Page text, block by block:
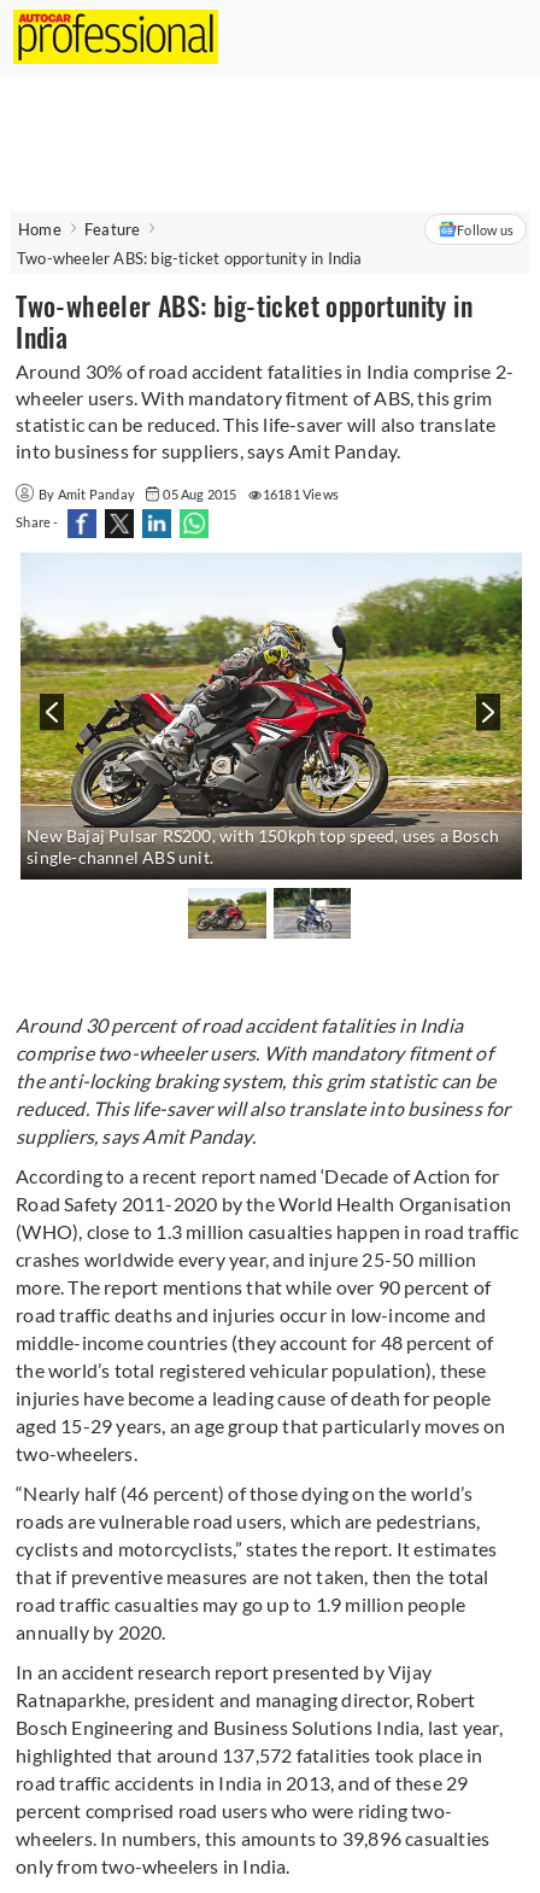
Home
Feature
Two-wheeler ABS: big-ticket opportunity in India
Follow us
Two-wheeler ABS: big-ticket opportunity in
India
Around 30% of road accident fatalities in India comprise 2-
wheeler users. With mandatory fitment of ABS, this grim
statistic can be reduced. This life-saver will also translate
into business for suppliers, says Amit Panday.
By Amit Panday 05 Aug 2015
16181 Views
Share -
New Bajaj Pulsar RS200, with 150kph top speed, uses a Bosch
single-channel ABS unit.
Around 30 percent of road accident fatalities in India
comprise two-wheeler users. With mandatory fitment of
the anti-locking braking system, this grim statistic can be
reduced. This life-saver will also translate into business for
suppliers, says Amit Panday.
According to a recent report named ‘Decade of Action for
Road Safety 2011-2020 by the World Health Organisation
(WHO), close to 1.3 million casualties happen in road traffic
crashes worldwide every year, and injure 25-50 million
more. The report mentions that while over 90 percent of
road traffic deaths and injuries occur in low-income and
middle-income countries (they account for 48 percent of
the world’s total registered vehicular population), these
injuries have become a leading cause of death for people
aged 15-29 years, an age group that particularly moves on
two-wheelers.
“Nearly half (46 percent) of those dying on the world’s
roads are vulnerable road users, which are pedestrians,
cyclists and motorcyclists,” states the report. It estimates
that if preventive measures are not taken, then the total
road traffic casualties may go up to 1.9 million people
annually by 2020.
In an accident research report presented by Vijay
Ratnaparkhe, president and managing director, Robert
Bosch Engineering and Business Solutions India, last year,
highlighted that around 137,572 fatalities took place in
road traffic accidents in India in 2013, and of these 29
percent comprised road users who were riding two-
wheelers. In numbers, this amounts to 39,896 casualties
only from two-wheelers in India.